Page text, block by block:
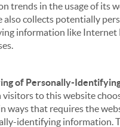
trends in the usage of its
also collects potentially
information like Internet
of Personally-
visitors to this website
ways that requires the
identifying information.